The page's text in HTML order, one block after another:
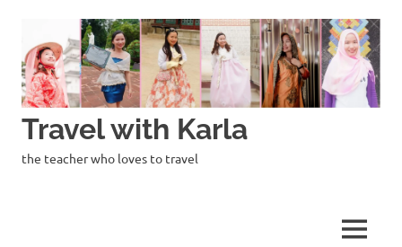
content
Travel with Karla
the teacher who loves to travel
MENU